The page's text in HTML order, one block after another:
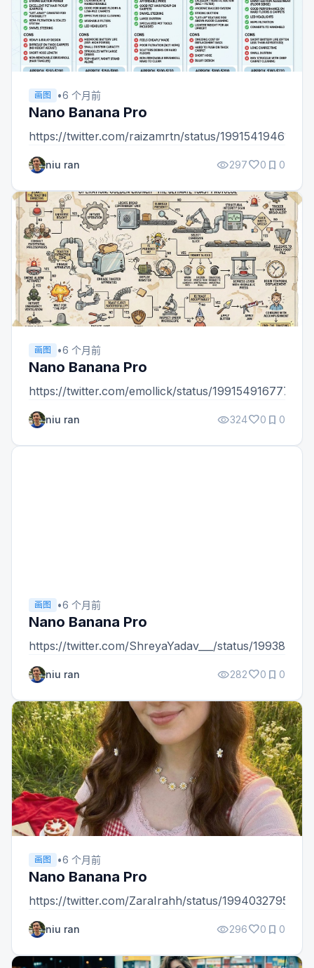
画图 •6 个月前
Nano Banana Pro
https://twitter.com/raizamrtn/status/
niu ran visibility297favorite0 bookmark 0
画图 •6 个月前
Nano Banana Pro
https://twitter.com/emollick/status/
niu ran visibility324favorite0 bookmark 0
画图 •6 个月前
Nano Banana Pro
https://twitter.com/ShreyaYadav___/status/
niu ran visibility282favorite0 bookmark 0
画图 •6 个月前
Nano Banana Pro
https://twitter.com/ZaraIrahh/status/
niu ran visibility296favorite0 bookmark 0